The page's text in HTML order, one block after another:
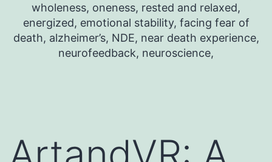
wholeness, oneness, rested and relaxed,
energized, emotional stability, facing fear of
death, alzheimer’s, NDE, near death experience,
neurofeedback, neuroscience,